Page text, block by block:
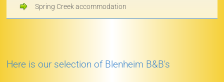
Spring Creek accommodation
Here is our selection of Blenheim B&B's